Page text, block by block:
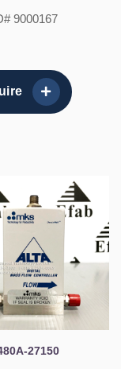
9000167
27150